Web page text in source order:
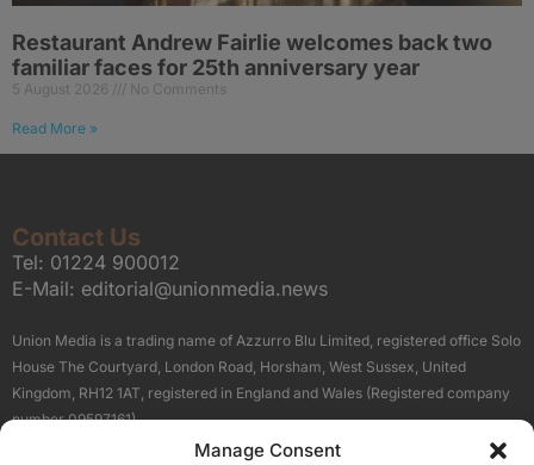
Manage Consent
Restaurant Andrew Fairlie welcomes back two
familiar faces for 25th anniversary year
5 August 2026 No Comments
Read More »
Contact Us
Tel: 01224 900012
E-Mail: editorial@unionmedia.news
Union Media is a trading name of Azzurro Blu Limited, registered office Solo
House The Courtyard, London Road, Horsham, West Sussex, United
Kingdom, RH12 1AT, registered in England and Wales (Registered company
number 09597161).